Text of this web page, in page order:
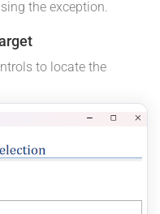
the exception.
to locate the